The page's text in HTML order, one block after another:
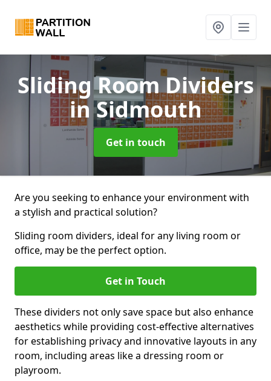
Sliding Room Dividers
in Sidmouth
Get in touch
Are you seeking to enhance your environment with
a stylish and practical solution?
Sliding room dividers, ideal for any living room or
office, may be the perfect option.
Get in Touch
These dividers not only save space but also enhance
aesthetics while providing cost-effective alternatives
for establishing privacy and innovative layouts in any
room, including areas like a dressing room or
playroom.